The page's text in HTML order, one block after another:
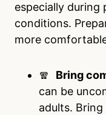
especially
conditions.
more
🧣 Bring
can be
adults.